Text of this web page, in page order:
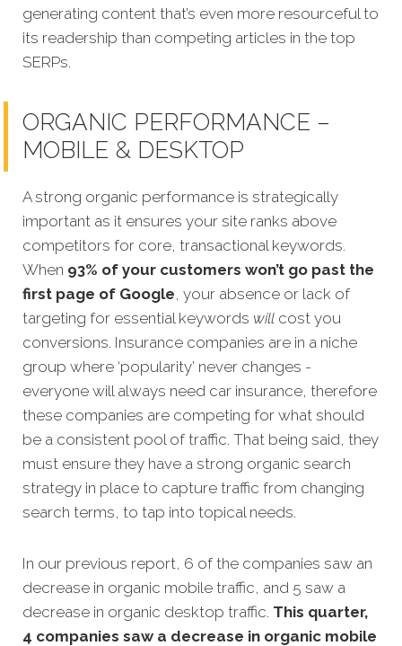
generating content that’s even more resourceful to
its readership than competing articles in the top
SERPs.
ORGANIC PERFORMANCE –
MOBILE & DESKTOP
A strong organic performance is strategically
important as it ensures your site ranks above
competitors for core, transactional keywords.
When 93% of your customers won’t go past the
first page of Google, your absence or lack of
targeting for essential keywords will cost you
conversions. Insurance companies are in a niche
group where ‘popularity’ never changes -
everyone will always need car insurance, therefore
these companies are competing for what should
be a consistent pool of traffic. That being said, they
must ensure they have a strong organic search
strategy in place to capture traffic from changing
search terms, to tap into topical needs.
In our previous report, 6 of the companies saw an
decrease in organic mobile traffic, and 5 saw a
decrease in organic desktop traffic. This quarter,
4 companies saw a decrease in organic mobile